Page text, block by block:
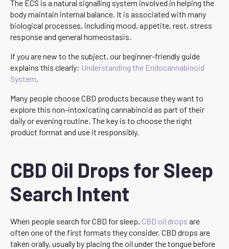
The ECS is a natural signalling system involved in helping the
body maintain internal balance. It is associated with many
biological processes, including mood, appetite, rest, stress
response and general homeostasis.
If you are new to the subject, our beginner-friendly guide
explains this clearly: Understanding the Endocannabinoid
System.
Many people choose CBD products because they want to
explore this non-intoxicating cannabinoid as part of their
daily or evening routine. The key is to choose the right
product format and use it responsibly.
CBD Oil Drops for Sleep
Search Intent
When people search for CBD for sleep, CBD oil drops are
often one of the first formats they consider. CBD drops are
taken orally, usually by placing the oil under the tongue before